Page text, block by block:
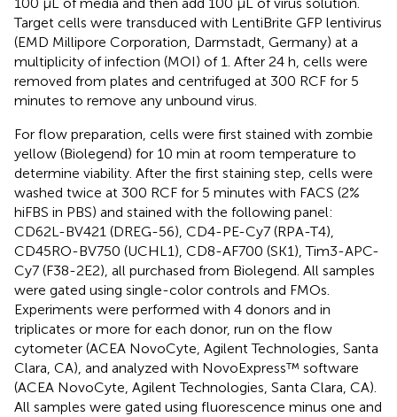
Target cells were transduced with LentiBrite GFP lentivirus
(EMD Millipore Corporation, Darmstadt, Germany) at a
multiplicity of infection (MOI) of 1. After 24 h, cells were
removed from plates and centrifuged at 300 RCF for 5
minutes to remove any unbound virus.
For flow preparation, cells were first stained with zombie
yellow (Biolegend) for 10 min at room temperature to
determine viability. After the first staining step, cells were
washed twice at 300 RCF for 5 minutes with FACS (2%
hiFBS in PBS) and stained with the following panel:
CD62L-BV421 (DREG-56), CD4-PE-Cy7 (RPA-T4),
CD45RO-BV750 (UCHL1), CD8-AF700 (SK1), Tim3-APC-
Cy7 (F38-2E2), all purchased from Biolegend. All samples
were gated using single-color controls and FMOs.
Experiments were performed with 4 donors and in
triplicates or more for each donor, run on the flow
cytometer (ACEA NovoCyte, Agilent Technologies, Santa
Clara, CA), and analyzed with NovoExpress™ software
(ACEA NovoCyte, Agilent Technologies, Santa Clara, CA).
All samples were gated using fluorescence minus one and